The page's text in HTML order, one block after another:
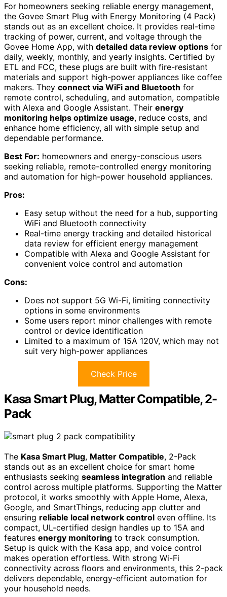
For homeowners seeking reliable energy management,
the Govee Smart Plug with Energy Monitoring (4 Pack)
stands out as an excellent choice. It provides real-time
tracking of power, current, and voltage through the
Govee Home App, with detailed data review options for
daily, weekly, monthly, and yearly insights. Certified by
ETL and FCC, these plugs are built with fire-resistant
materials and support high-power appliances like coffee
makers. They connect via WiFi and Bluetooth for
remote control, scheduling, and automation, compatible
with Alexa and Google Assistant. Their energy
monitoring helps optimize usage, reduce costs, and
enhance home efficiency, all with simple setup and
dependable performance.
Best For: homeowners and energy-conscious users
seeking reliable, remote-controlled energy monitoring
and automation for high-power household appliances.
Pros:
Easy setup without the need for a hub, supporting
WiFi and Bluetooth connectivity
Real-time energy tracking and detailed historical
data review for efficient energy management
Compatible with Alexa and Google Assistant for
convenient voice control and automation
Cons:
Does not support 5G Wi-Fi, limiting connectivity
options in some environments
Some users report minor challenges with remote
control or device identification
Limited to a maximum of 15A 120V, which may not
suit very high-power appliances
Check Price
Kasa Smart Plug, Matter Compatible, 2-
Pack
The Kasa Smart Plug, Matter Compatible, 2-Pack
stands out as an excellent choice for smart home
enthusiasts seeking seamless integration and reliable
control across multiple platforms. Supporting the Matter
protocol, it works smoothly with Apple Home, Alexa,
Google, and SmartThings, reducing app clutter and
ensuring reliable local network control even offline. Its
compact, UL-certified design handles up to 15A and
features energy monitoring to track consumption.
Setup is quick with the Kasa app, and voice control
makes operation effortless. With strong Wi-Fi
connectivity across floors and environments, this 2-pack
delivers dependable, energy-efficient automation for
your household needs.